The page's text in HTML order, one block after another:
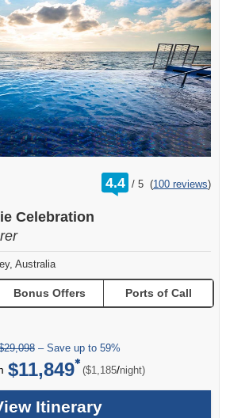
4.4 /
rating
out
5 (100 reviews)
Celebration
Australia
Bonus Offers Ports of Call
– Save up to 59%
$11,849 ($1,185/per
night)
Itinerary